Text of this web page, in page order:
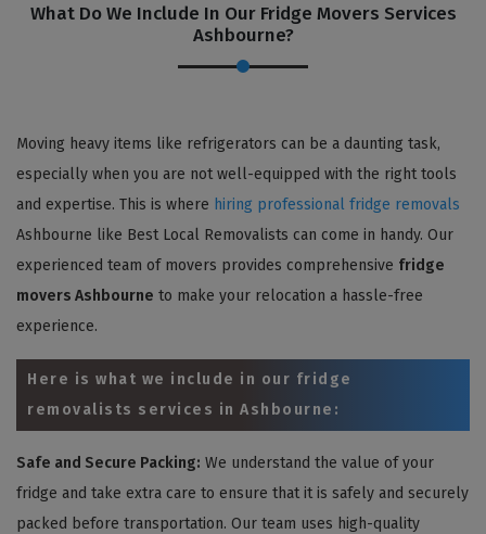
What Do We Include In Our Fridge Movers Services
Ashbourne?
Moving heavy items like refrigerators can be a daunting task,
especially when you are not well-equipped with the right tools
and expertise. This is where hiring professional fridge removals
Ashbourne like Best Local Removalists can come in handy. Our
experienced team of movers provides comprehensive fridge
movers Ashbourne to make your relocation a hassle-free
experience.
Here is what we include in our fridge
removalists services in Ashbourne:
Safe and Secure Packing: We understand the value of your
fridge and take extra care to ensure that it is safely and securely
packed before transportation. Our team uses high-quality